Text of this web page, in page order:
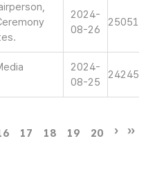
2024-
08-26
25051
2024-
08-25
24245
17 18 19 20